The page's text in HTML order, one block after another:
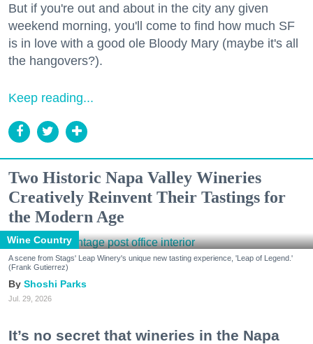
But if you're out and about in the city any given
weekend morning, you'll come to find how much SF
is in love with a good ole Bloody Mary (maybe it's all
the hangovers?).
Keep reading...
Two Historic Napa Valley Wineries
Creatively Reinvent Their Tastings for
the Modern Age
Wine Country
A scene from Stags' Leap Winery's unique new tasting experience, 'Leap of Legend.'
(Frank Gutierrez)
Shoshi Parks
Jul. 29, 2026
It’s no secret that wineries in the Napa